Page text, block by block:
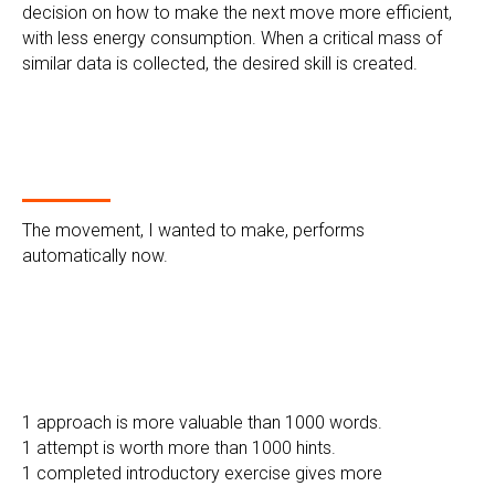
decision on how to make the next move more efficient,
with less energy consumption. When a critical mass of
similar data is collected, the desired skill is created.
The movement, I wanted to make, performs
automatically now.
1 approach is more valuable than 1000 words.
1 attempt is worth more than 1000 hints.
1 completed introductory exercise gives more